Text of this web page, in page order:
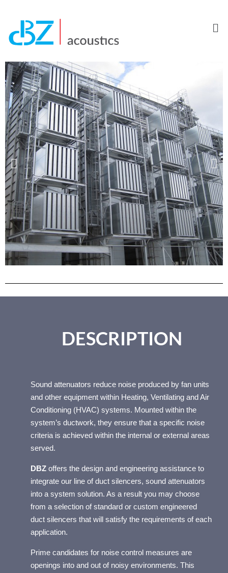
SOU
ND
ATTE
NUAT
OR
DESCRIPTION
Sound attenuators reduce noise produced by fan units
and other equipment within Heating, Ventilating and Air
Conditioning (HVAC) systems. Mounted within the
system’s ductwork, they ensure that a specific noise
criteria is achieved within the internal or external areas
served.
DBZ offers the design and engineering assistance to
integrate our line of duct silencers, sound attenuators
into a system solution. As a result you may choose
from a selection of standard or custom engineered
duct silencers that will satisfy the requirements of each
application.
Prime candidates for noise control measures are
openings into and out of noisy environments. This